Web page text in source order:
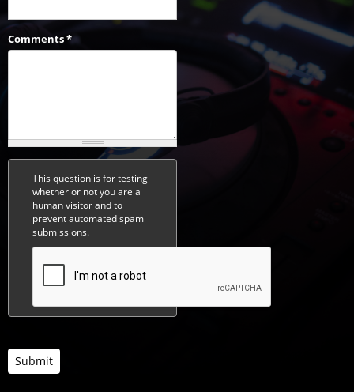
Comments*
This question is for testing
whether or not you are a
human visitor and to
prevent automated spam
submissions.
Submit